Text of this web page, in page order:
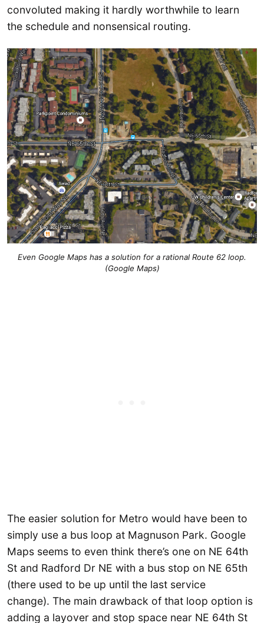
convoluted making it hardly worthwhile to learn
the schedule and nonsensical routing.
Even Google Maps has a solution for a rational Route 62 loop.
(Google Maps)
The easier solution for Metro would have been to
simply use a bus loop at Magnuson Park. Google
Maps seems to even think there’s one on NE 64th
St and Radford Dr NE with a bus stop on NE 65th
(there used to be up until the last service
change). The main drawback of that loop option is
adding a layover and stop space near NE 64th St